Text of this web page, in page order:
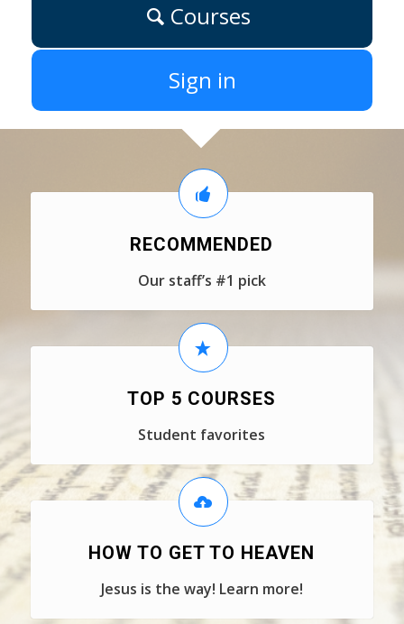
Courses
Sign in
RECOMMENDED
Our staff’s #1 pick
TOP 5 COURSES
Student favorites
HOW TO GET TO HEAVEN
Jesus is the way! Learn more!